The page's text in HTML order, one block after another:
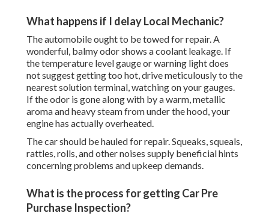
What happens if I delay Local Mechanic?
The automobile ought to be towed for repair. A
wonderful, balmy odor shows a coolant leakage. If
the temperature level gauge or warning light does
not suggest getting too hot, drive meticulously to the
nearest solution terminal, watching on your gauges.
If the odor is gone along with by a warm, metallic
aroma and heavy steam from under the hood, your
engine has actually overheated.
The car should be hauled for repair. Squeaks, squeals,
rattles, rolls, and other noises supply beneficial hints
concerning problems and upkeep demands.
What is the process for getting Car Pre
Purchase Inspection?